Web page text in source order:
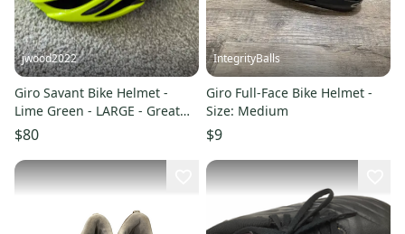
jwood2022
Giro Savant Bike Helmet -
Lime Green - LARGE - Great
Condition
$80
IntegrityBalls
Giro Full-Face Bike Helmet -
Size: Medium
$9